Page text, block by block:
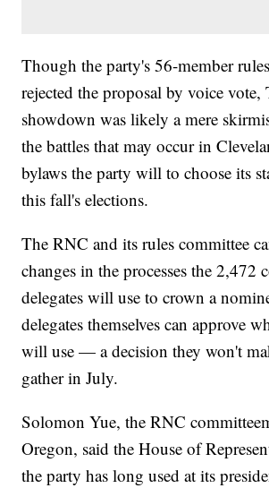
Though the party's 56-member
rejected the proposal by voice vote,
showdown was likely a mere
the battles that may occur in
bylaws the party will to choose its
this fall's elections.
The RNC and its rules committee
changes in the processes the 2,472
delegates will use to crown a
delegates themselves can approve
will use — a decision they won't
gather in July.
Solomon Yue, the RNC
Oregon, said the House of
the party has long used at its